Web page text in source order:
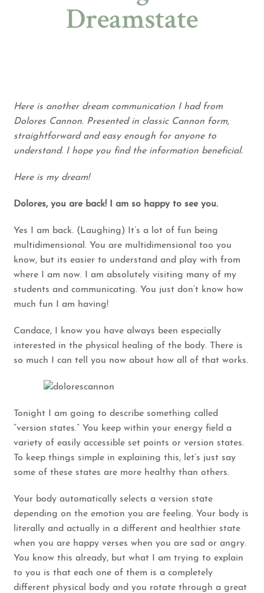
Dreamstate
Here is another dream communication I had from
Dolores Cannon. Presented in classic Cannon form,
straightforward and easy enough for anyone to
understand. I hope you find the information beneficial.
Here is my dream!
Dolores, you are back! I am so happy to see you.
Yes I am back. (Laughing) It’s a lot of fun being
multidimensional. You are multidimensional too you
know, but its easier to understand and play with from
where I am now. I am absolutely visiting many of my
students and communicating. You just don’t know how
much fun I am having!
Candace, I know you have always been especially
interested in the physical healing of the body. There is
so much I can tell you now about how all of that works.
Tonight I am going to describe something called
“version states.” You keep within your energy field a
variety of easily accessible set points or version states.
To keep things simple in explaining this, let’s just say
some of these states are more healthy than others.
Your body automatically selects a version state
depending on the emotion you are feeling. Your body is
literally and actually in a different and healthier state
when you are happy verses when you are sad or angry.
You know this already, but what I am trying to explain
to you is that each one of them is a completely
different physical body and you rotate through a great